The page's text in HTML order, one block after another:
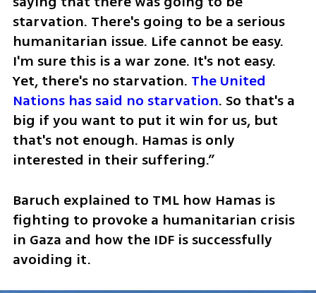
starvation. There's going to be a serious
humanitarian issue. Life cannot be easy.
I'm sure this is a war zone. It's not easy.
Yet, there's no starvation. The United
Nations has said no starvation. So that's a
big if you want to put it win for us, but
that's not enough. Hamas is only
interested in their suffering.”
Baruch explained to TML how Hamas is
fighting to provoke a humanitarian crisis
in Gaza and how the IDF is successfully
avoiding it.